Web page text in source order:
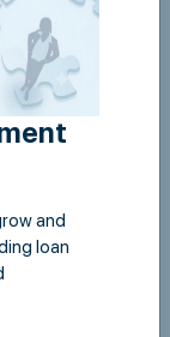
with the
and
loan